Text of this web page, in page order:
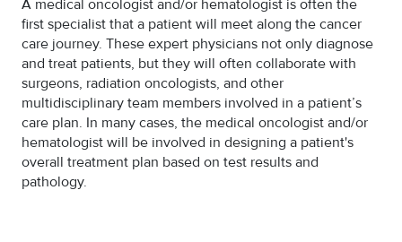
A medical oncologist and/or hematologist is often the
first specialist that a patient will meet along the cancer
care journey. These expert physicians not only diagnose
and treat patients, but they will often collaborate with
surgeons, radiation oncologists, and other
multidisciplinary team members involved in a patient’s
care plan. In many cases, the medical oncologist and/or
hematologist will be involved in designing a patient's
overall treatment plan based on test results and
pathology.